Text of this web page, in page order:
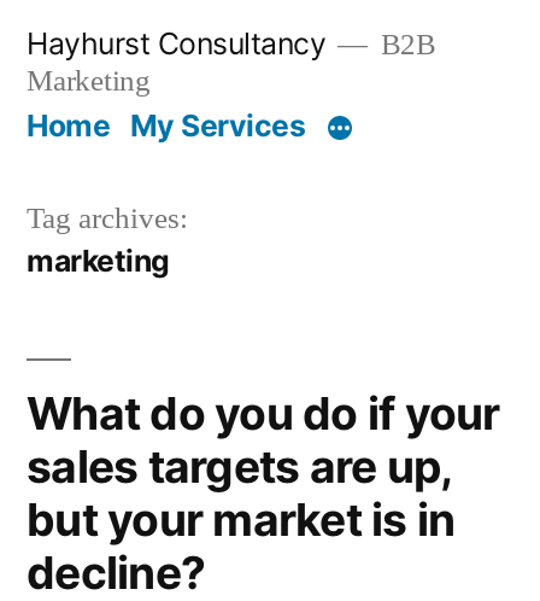
content
Hayhurst Consultancy
B2B
Marketing
Home My Services
Tag archives:
marketing
What do you do if your
sales targets are up,
but your market is in
decline?